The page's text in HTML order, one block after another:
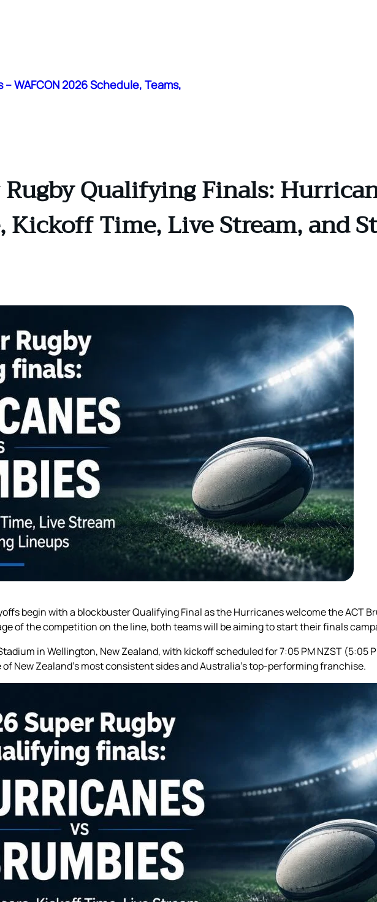
WAFCON 2026 Schedule, Teams,
Qualifying Finals:
Kickoff Time, Live Stream, and
begin with a blockbuster Qualifying Final as the Hurricanes welcome the ACT
of the competition on the line, both teams will be aiming to start their finals
in Wellington, New Zealand, with kickoff scheduled for 7:05 PM NZST (5:05
New Zealand’s most consistent sides and Australia’s top-performing franchise.